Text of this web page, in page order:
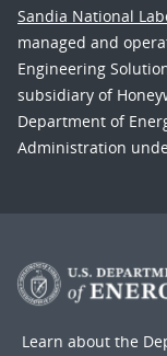
Sandia National
managed and
Engineering
subsidiary of
Department of
Administration
Learn about the